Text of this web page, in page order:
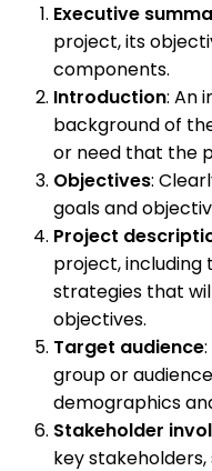
Executive
project, its
components.
Introduction: An
background of
or need that the
Objectives:
goals and
Project
project, including
strategies that
objectives.
Target audience
group or
demographics
Stakeholder
key